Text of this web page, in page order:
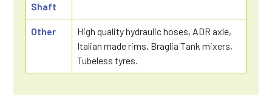
Shaft
Other
High quality hydraulic hoses, ADR axle,
Italian made rims, Braglia Tank mixers,
Tubeless tyres.